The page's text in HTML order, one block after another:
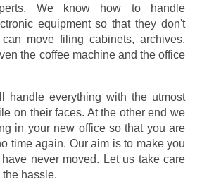
We know how to handle
equipment so that they don't
move filing cabinets, archives,
the coffee machine and the office
handle everything with the utmost
on their faces. At the other end we
in your new office so that you are
time again. Our aim is to make you
never moved. Let us take care
hassle.